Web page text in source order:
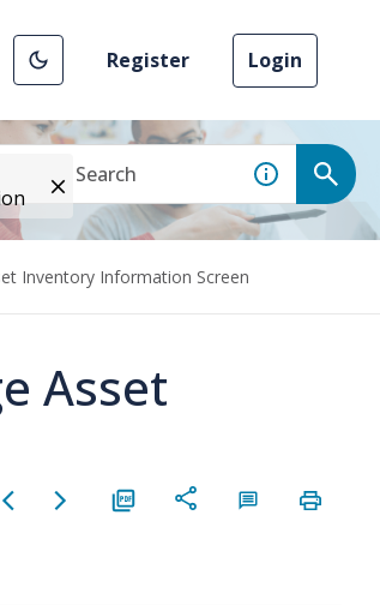
Register Login
Inventory Information Screen
Asset